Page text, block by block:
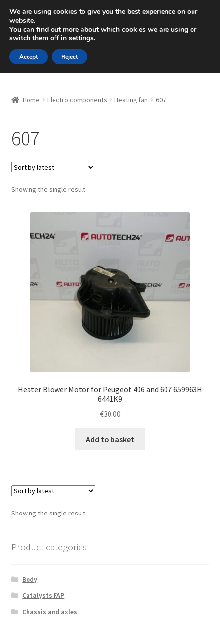
SHIPPING starting at 6 EUR
Mon-Fri 9 a.m. - 4 p.m.+420 704 494 494
Skip
to
navigation
Skip
to
content
Basket
Checkout
CommerceOps OS
Complaint
Complaint Procedure
Terms & Conditions
Home Electro components Heating fan 607
607
Showing the single result
Heater Blower Motor for Peugeot 406 and 607 659963H
6441K9
€30.00
Add to basket
Showing the single result
Product categories
Body
Catalysts FAP
Chassis and axles
We are using cookies to give you the best experience on our
website.
You can find out more about which cookies we are using or
switch them off in settings.
Accept Reject